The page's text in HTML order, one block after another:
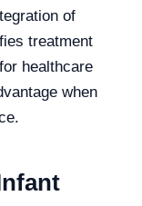
of
treatment
healthcare
when